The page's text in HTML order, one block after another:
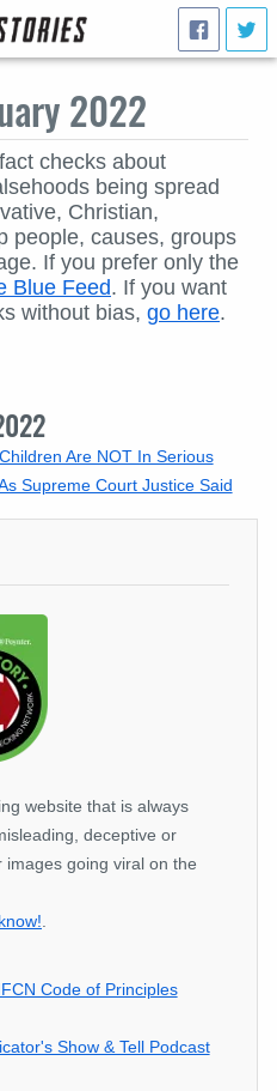
2022
checks about
being spread
Christian,
people, causes, groups
If you prefer only the
Blue Feed. If you want
without bias, go here.
Are NOT In Serious
Supreme Court Justice Said
website that is always
deceptive or
going viral on the
Code of Principles
Show & Tell Podcast